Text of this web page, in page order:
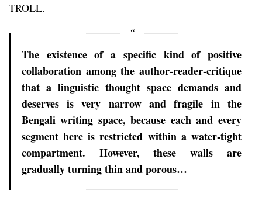
TROLL.
The existence of a specific kind of positive
collaboration among the author-reader-critique
that a linguistic thought space demands and
deserves is very narrow and fragile in the
Bengali writing space, because each and every
segment here is restricted within a water-tight
compartment. However, these walls are
gradually turning thin and porous…